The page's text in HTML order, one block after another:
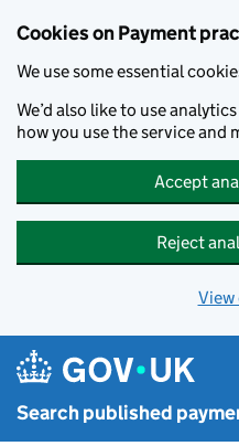
Cookies on Payment
We use some essential
We’d also like to use
how you use the service and
Accept
Reject
View
Search published